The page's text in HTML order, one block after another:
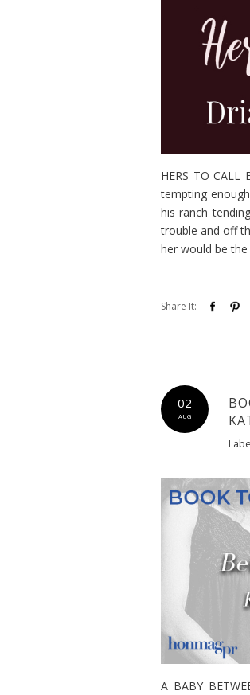
HERS TO
tempting
his ranch
trouble and off
her would be the
Share It:
AUG
02
A BABY